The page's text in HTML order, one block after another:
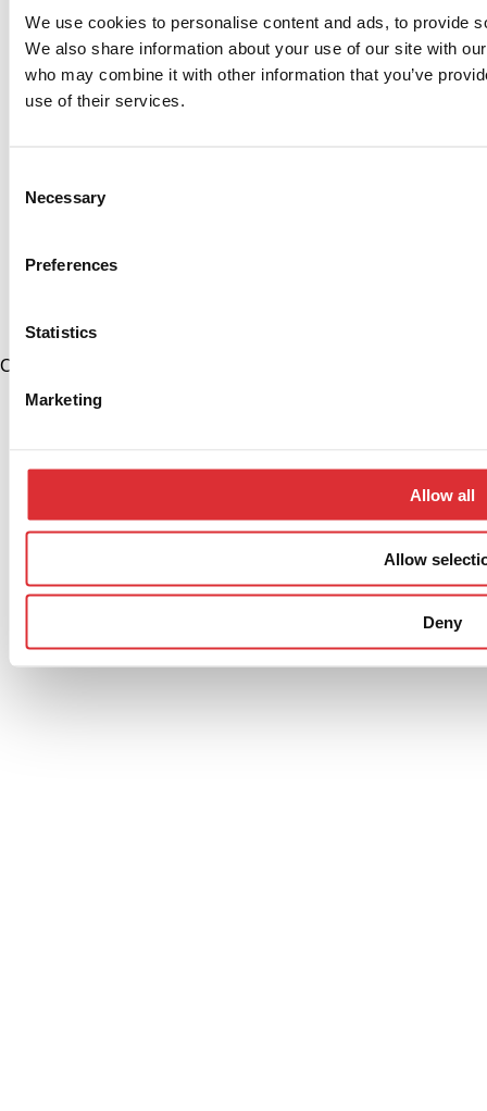
We use cookies to personalise content and ads, to provide
We also share information about your use of our site with
who may combine it with other information that you’ve
use of their services.
Selection
Necessary
Preferences
Statistics
Marketing
Allow all
Allow
Deny
China
+86 574 86308900
No. 199 Donghui Road, Nordic Industrial Park, Zhenhai
District, Ningbo, Zhejiang Province, 315221, Kina